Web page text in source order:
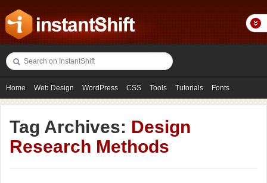
Home Web Design WordPress CSS Tools Tutorials Fonts
Freebies Photography Icons Showcases
Tag Archives: Design
Research Methods